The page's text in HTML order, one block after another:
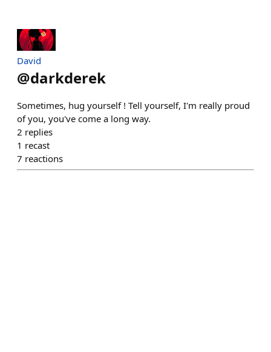
David
@darkderek
Sometimes, hug yourself ! Tell yourself, I'm really proud
of you, you've come a long way.
2 replies
1 recast
7 reactions